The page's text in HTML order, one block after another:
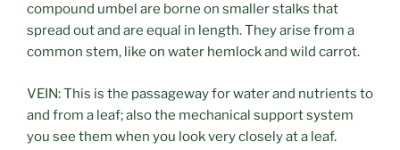
compound umbel are borne on smaller stalks that
spread out and are equal in length. They arise from a
common stem, like on water hemlock and wild carrot.
VEIN: This is the passageway for water and nutrients to
and from a leaf; also the mechanical support system
you see them when you look very closely at a leaf.